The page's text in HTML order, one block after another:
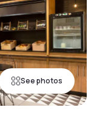
See photos